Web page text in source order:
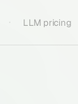
LLM pricing